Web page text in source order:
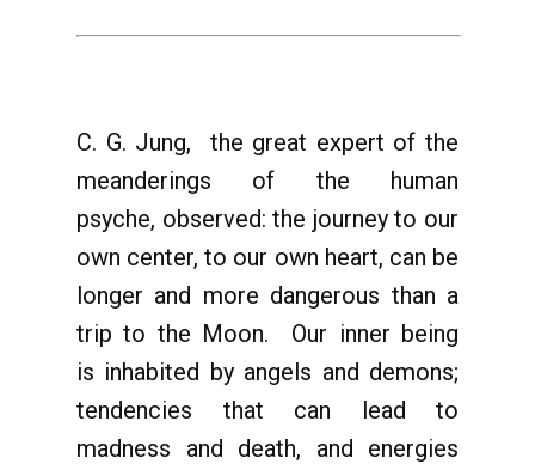
C. G. Jung, the great expert of the
meanderings of the human
psyche, observed: the journey to our
own center, to our own heart, can be
longer and more dangerous than a
trip to the Moon. Our inner being
is inhabited by angels and demons;
tendencies that can lead to
madness and death, and energies